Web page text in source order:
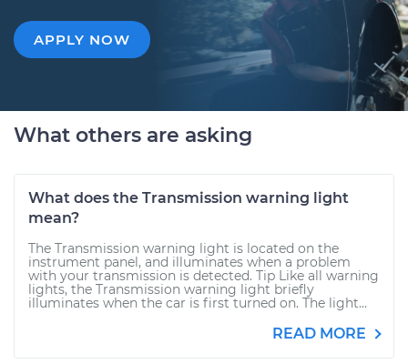
APPLY NOW
What others are asking
What does the Transmission warning light
mean?
The Transmission warning light is located on the
instrument panel, and illuminates when a problem
with your transmission is detected. Tip Like all warning
lights, the Transmission warning light briefly
illuminates when the car is first turned on. The light...
READ MORE